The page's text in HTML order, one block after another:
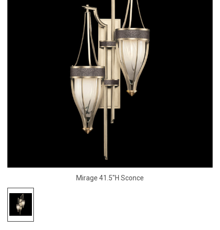
Mirage 41.5"H Sconce